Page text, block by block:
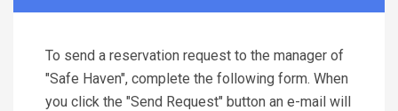
To send a reservation request to the manager of
"Safe Haven", complete the following form. When
you click the "Send Request" button an e-mail will